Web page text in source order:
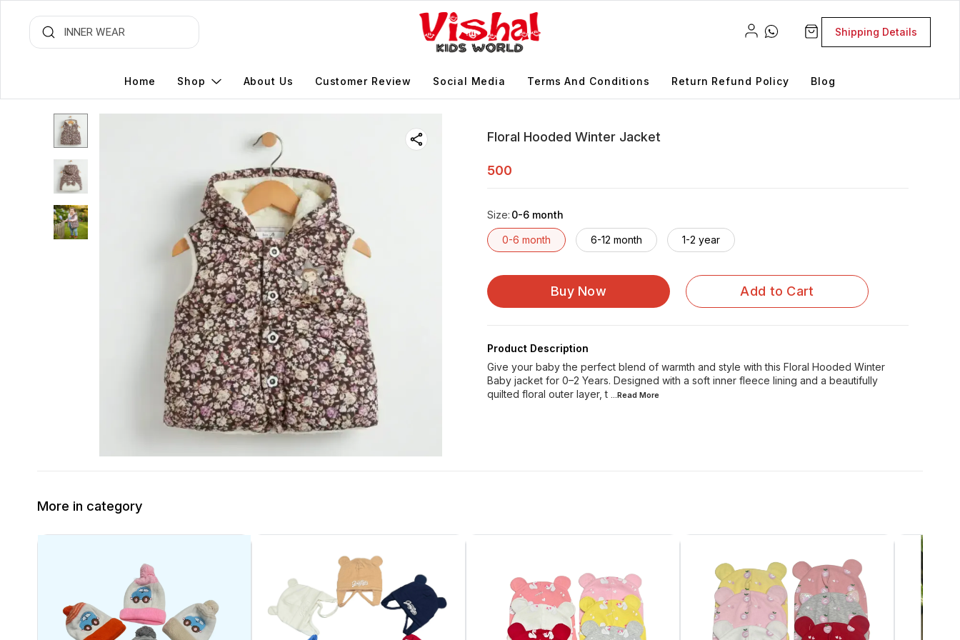
Shipping Details
Home Shop About Us Customer Review Social Media Terms And Conditions Return Refund Policy Blog
Floral Hooded Winter Jacket
500
Size: 0-6 month
0-6 month 6-12 month 1-2 year
Buy Now Add to Cart
Product Description
Give your baby the perfect blend of warmth and style with this Floral Hooded Winter
Baby jacket for 0–2 Years. Designed with a soft inner fleece lining and a beautifully
quilted floral outer layer, t
...Read More
More in category